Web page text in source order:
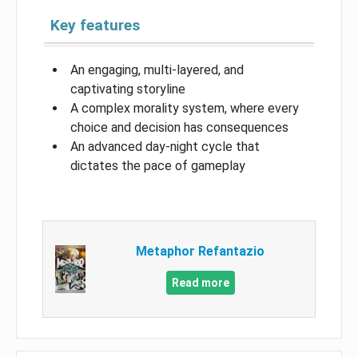
Key features
An engaging, multi-layered, and
captivating storyline
A complex morality system, where every
choice and decision has consequences
An advanced day-night cycle that
dictates the pace of gameplay
Metaphor Refantazio
Read more